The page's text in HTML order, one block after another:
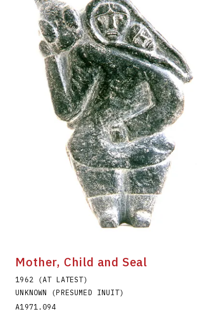
Mother, Child and Seal
1962 (AT LATEST)
UNKNOWN (PRESUMED INUIT)
A1971.094